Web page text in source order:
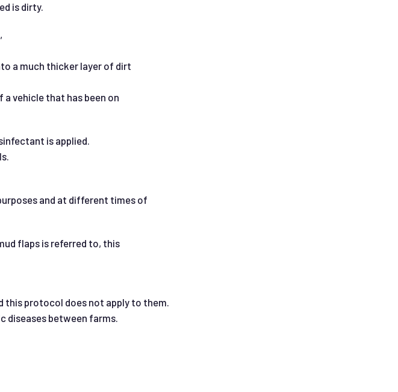
is dirty.
a much thicker layer of dirt
a vehicle that has been on
is applied.
and at different times of
flaps is referred to, this
this protocol does not apply to them.
diseases between farms.